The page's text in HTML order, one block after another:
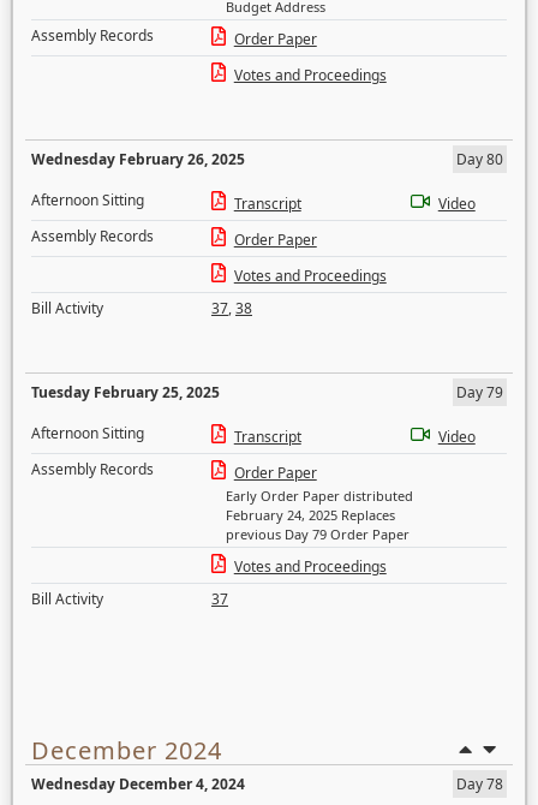
Budget Address
Assembly Records
Order Paper
Votes and Proceedings
Wednesday February 26, 2025
Day 80
Afternoon Sitting
Transcript
Video
Assembly Records
Order Paper
Votes and Proceedings
Bill Activity
37,38
Tuesday February 25, 2025
Day 79
Afternoon Sitting
Transcript
Video
Assembly Records
Order Paper
Early Order Paper distributed
February 24, 2025 Replaces
previous Day 79 Order Paper
Votes and Proceedings
Bill Activity
37
December 2024
Wednesday December 4, 2024
Day 78